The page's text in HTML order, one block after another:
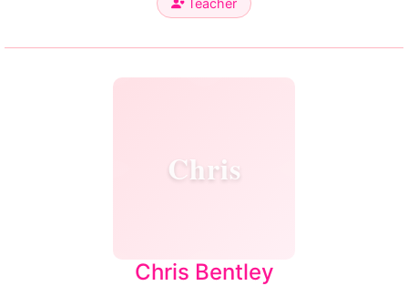
Teacher
Chris
Chris Bentley